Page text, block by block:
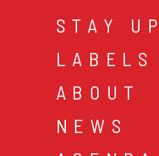
STAY
LABELS
ABOUT
NEWS